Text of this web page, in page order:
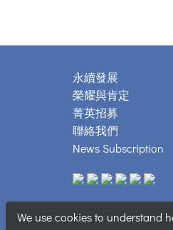
永續發展
榮耀與肯定
菁英招募
聯絡我們
News Subscription
We use cookies to understand